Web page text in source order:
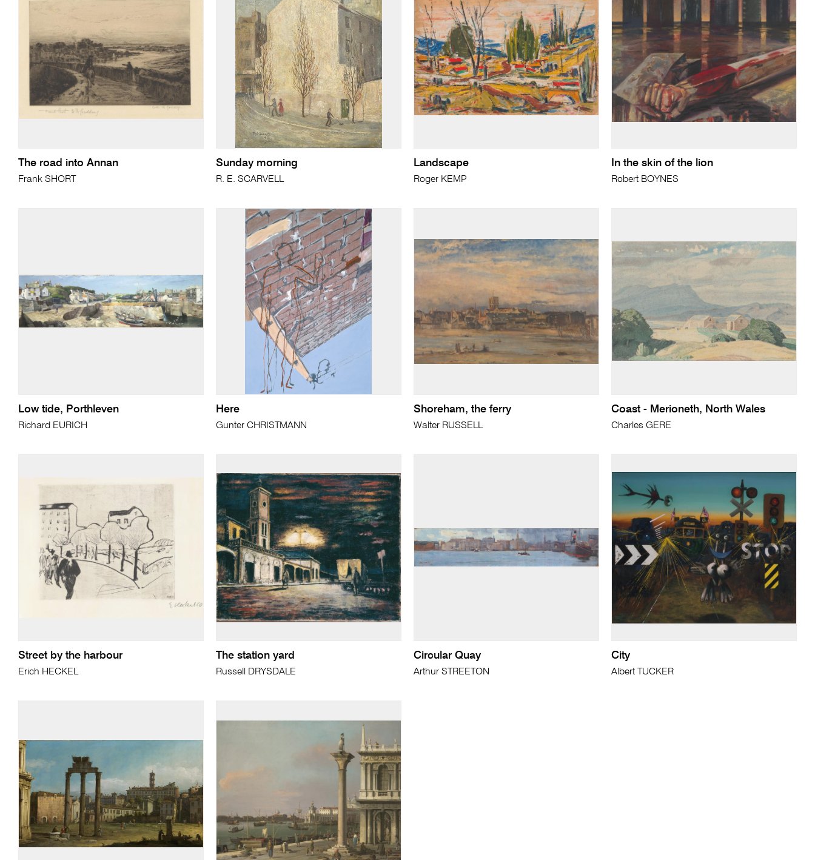
The road into Annan
Frank SHORT
Sunday morning
R. E. SCARVELL
Landscape
Roger KEMP
In the skin of the lion
Robert BOYNES
Low tide, Porthleven
Richard EURICH
Here
Gunter CHRISTMANN
Shoreham, the ferry
Walter RUSSELL
Coast - Merioneth, North Wales
Charles GERE
Street by the harbour
Erich HECKEL
The station yard
Russell DRYSDALE
Circular Quay
Arthur STREETON
City
Albert TUCKER